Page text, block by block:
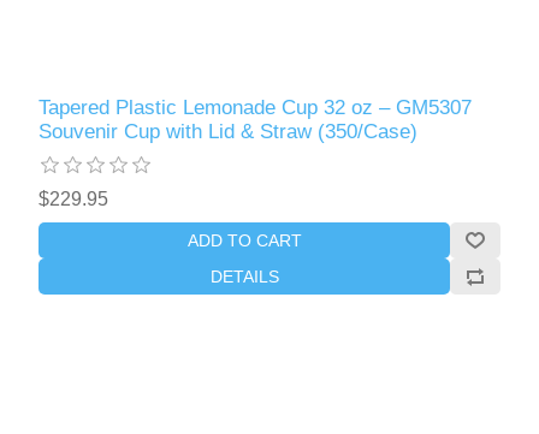
Tapered Plastic Lemonade Cup 32 oz – GM5307
Souvenir Cup with Lid & Straw (350/Case)
$229.95
ADD TO CART
DETAILS